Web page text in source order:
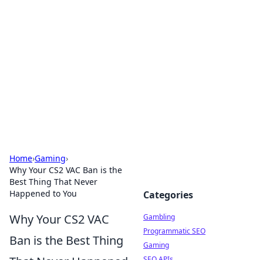
Home›Gaming›
Why Your CS2 VAC Ban is the
Best Thing That Never
Happened to You
Why Your CS2 VAC
Ban is the Best Thing
Categories
Gambling
Programmatic SEO
Gaming